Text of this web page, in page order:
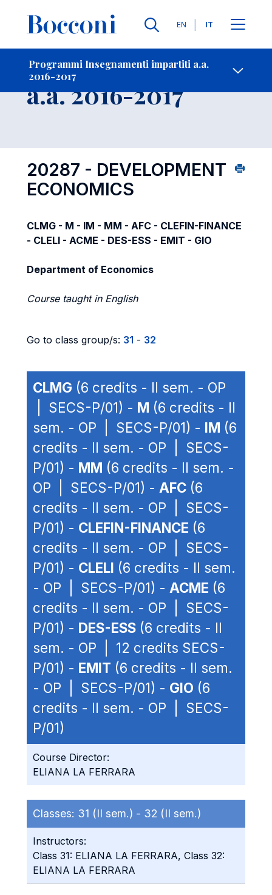
Lingue
EN IT
Programmi Insegnamenti impartiti a.a.
2016-2017
-
Insegnamento
a.a. 2016-2017
20287 - DEVELOPMENT
ECONOMICS
CLMG - M - IM - MM - AFC - CLEFIN-FINANCE
- CLELI - ACME - DES-ESS - EMIT - GIO
Department of Economics
Course taught in English
Go to class group/s: 31 - 32
CLMG (6 credits - II sem. - OP
| SECS-P/01) - M (6 credits - II
sem. - OP | SECS-P/01) - IM (6
credits - II sem. - OP | SECS-
P/01) - MM (6 credits - II sem. -
OP | SECS-P/01) - AFC (6
credits - II sem. - OP | SECS-
P/01) - CLEFIN-FINANCE (6
credits - II sem. - OP | SECS-
P/01) - CLELI (6 credits - II sem.
- OP | SECS-P/01) - ACME (6
credits - II sem. - OP | SECS-
P/01) - DES-ESS (6 credits - II
sem. - OP | 12 credits SECS-
P/01) - EMIT (6 credits - II sem.
- OP | SECS-P/01) - GIO (6
credits - II sem. - OP | SECS-
P/01)
Course Director:
ELIANA LA FERRARA
Classes: 31 (II sem.) - 32 (II sem.)
Instructors:
Class 31: ELIANA LA FERRARA, Class 32:
ELIANA LA FERRARA